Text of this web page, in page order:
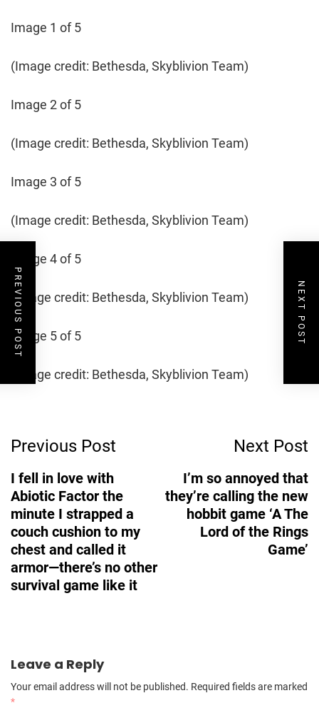
Image 1 of 5
(Image credit: Bethesda, Skyblivion Team)
Image 2 of 5
(Image credit: Bethesda, Skyblivion Team)
Image 3 of 5
(Image credit: Bethesda, Skyblivion Team)
Image 4 of 5
(Image credit: Bethesda, Skyblivion Team)
Image 5 of 5
(Image credit: Bethesda, Skyblivion Team)
Navigation
Previous Post
I fell in love with
Abiotic Factor the
minute I strapped a
couch cushion to my
chest and called it
armor—there’s no other
survival game like it
Next Post
I’m so annoyed that
they’re calling the new
hobbit game ‘A The
Lord of the Rings
Game’
Leave a Reply
Your email address will not be published. Required fields are marked
*
PREVIOUS POST NEXT POST